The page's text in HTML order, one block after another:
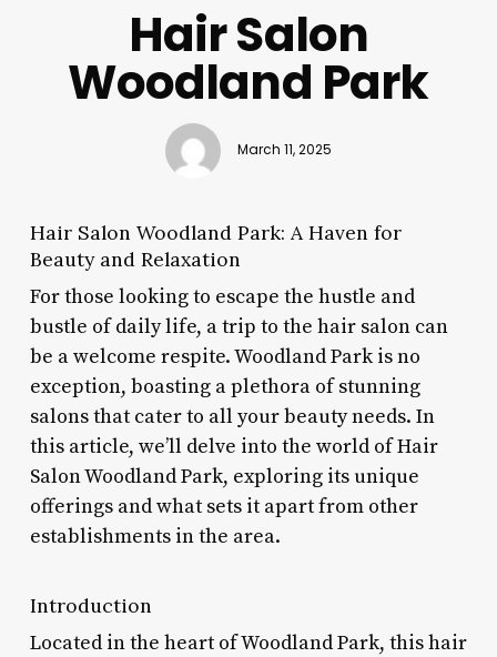
Hair Salon
Woodland Park
March 11, 2025
Hair Salon Woodland Park: A Haven for
Beauty and Relaxation
For those looking to escape the hustle and
bustle of daily life, a trip to the hair salon can
be a welcome respite. Woodland Park is no
exception, boasting a plethora of stunning
salons that cater to all your beauty needs. In
this article, we’ll delve into the world of Hair
Salon Woodland Park, exploring its unique
offerings and what sets it apart from other
establishments in the area.
Introduction
Located in the heart of Woodland Park, this hair